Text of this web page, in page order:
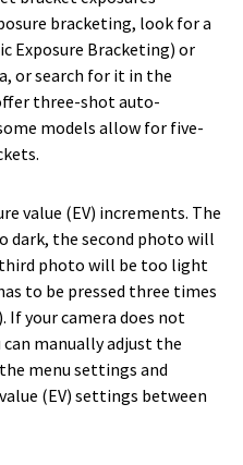
bracketing, look for a
Exposure Bracketing) or
or search for it in the
three-shot auto-
models allow for five-
value (EV) increments. The
dark, the second photo will
third photo will be too light
to be pressed three times
If your camera does not
manually adjust the
menu settings and
(EV) settings between